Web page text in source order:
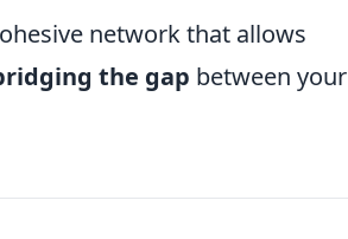
network that allows
the gap between your